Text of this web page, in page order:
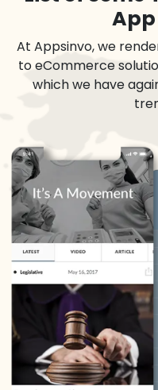
At Appsinvo, we
to eCommerce
which we have